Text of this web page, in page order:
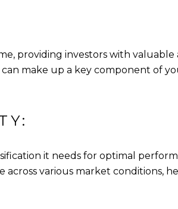
providing investors with
make up a key component of
it needs for optimal
various market conditions,